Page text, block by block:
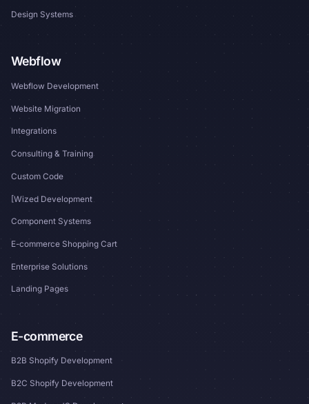
Design Systems
Webflow
Webflow Development
Website Migration
Integrations
Consulting & Training
Custom Code
[Wized Development
Component Systems
E-commerce Shopping Cart
Enterprise Solutions
Landing Pages
E-commerce
B2B Shopify Development
B2C Shopify Development